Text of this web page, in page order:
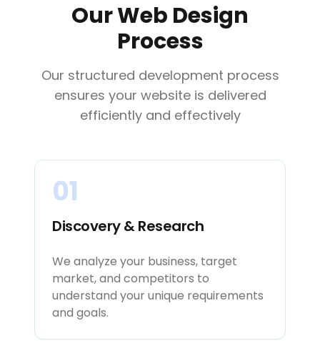
Our Web Design
Process
Our structured development process
ensures your website is delivered
efficiently and effectively
01
Discovery & Research
We analyze your business, target
market, and competitors to
understand your unique requirements
and goals.